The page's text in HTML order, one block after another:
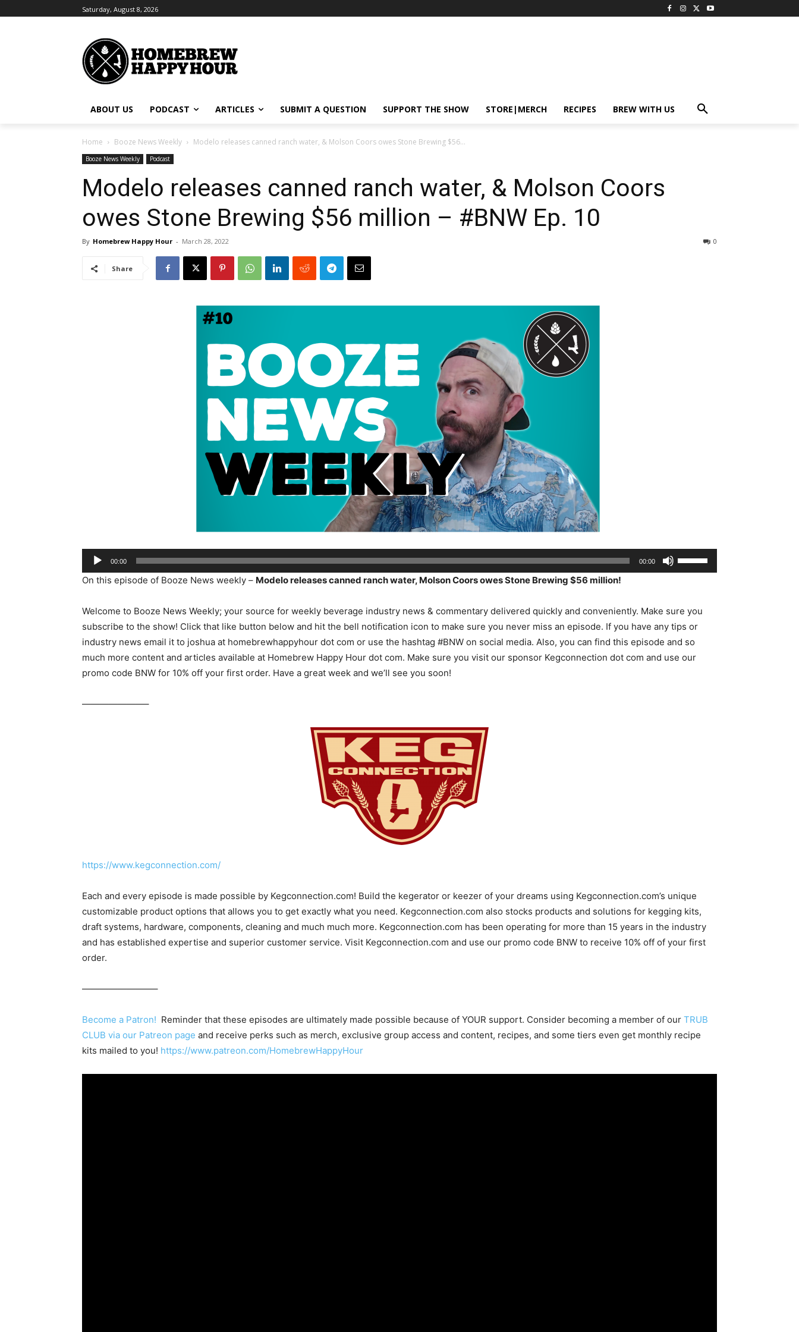
Saturday, August 8, 2026
ABOUT US PODCAST ARTICLES SUBMIT A QUESTION SUPPORT THE SHOW STORE|MERCH RECIPES BREW WITH US
Home Booze News Weekly Modelo releases canned ranch water, & Molson Coors owes Stone Brewing $56...
Booze News Weekly Podcast
Modelo releases canned ranch water, & Molson Coors
owes Stone Brewing $56 million – #BNW Ep. 10
By Homebrew Happy Hour - March 28, 2022 0
Share
Audio
Player
00:00 00:00
Up/Down
to
increase
or
decrease
On this episode of Booze News weekly – Modelo releases canned ranch water, Molson Coors owes Stone Brewing $56 million!
Welcome to Booze News Weekly; your source for weekly beverage industry news & commentary delivered quickly and conveniently. Make sure you
subscribe to the show! Click that like button below and hit the bell notification icon to make sure you never miss an episode. If you have any tips or
industry news email it to joshua at homebrewhappyhour dot com or use the hashtag #BNW on social media. Also, you can find this episode and so
much more content and articles available at Homebrew Happy Hour dot com. Make sure you visit our sponsor Kegconnection dot com and use our
promo code BNW for 10% off your first order. Have a great week and we’ll see you soon!
———————–
https://www.kegconnection.com/
Each and every episode is made possible by Kegconnection.com! Build the kegerator or keezer of your dreams using Kegconnection.com’s unique
customizable product options that allows you to get exactly what you need. Kegconnection.com also stocks products and solutions for kegging kits,
draft systems, hardware, components, cleaning and much much more. Kegconnection.com has been operating for more than 15 years in the industry
and has established expertise and superior customer service. Visit Kegconnection.com and use our promo code BNW to receive 10% off of your first
order.
————————–
Become a Patron! Reminder that these episodes are ultimately made possible because of YOUR support. Consider becoming a member of our TRUB
CLUB via our Patreon page and receive perks such as merch, exclusive group access and content, recipes, and some tiers even get monthly recipe
kits mailed to you! https://www.patreon.com/HomebrewHappyHour